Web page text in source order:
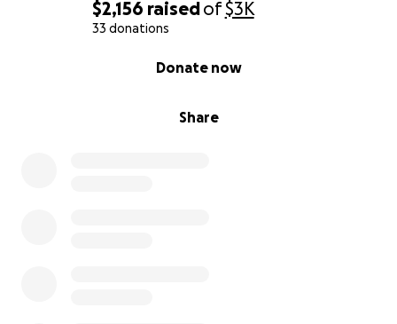
$2,156 raisedof$3K
33 donations
Share
Donate now